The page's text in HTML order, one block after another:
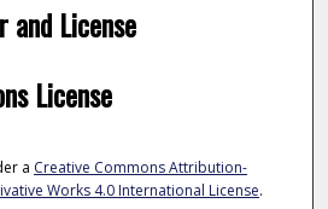
and License
License
a Creative Commons Attribution-
Works 4.0 International License.